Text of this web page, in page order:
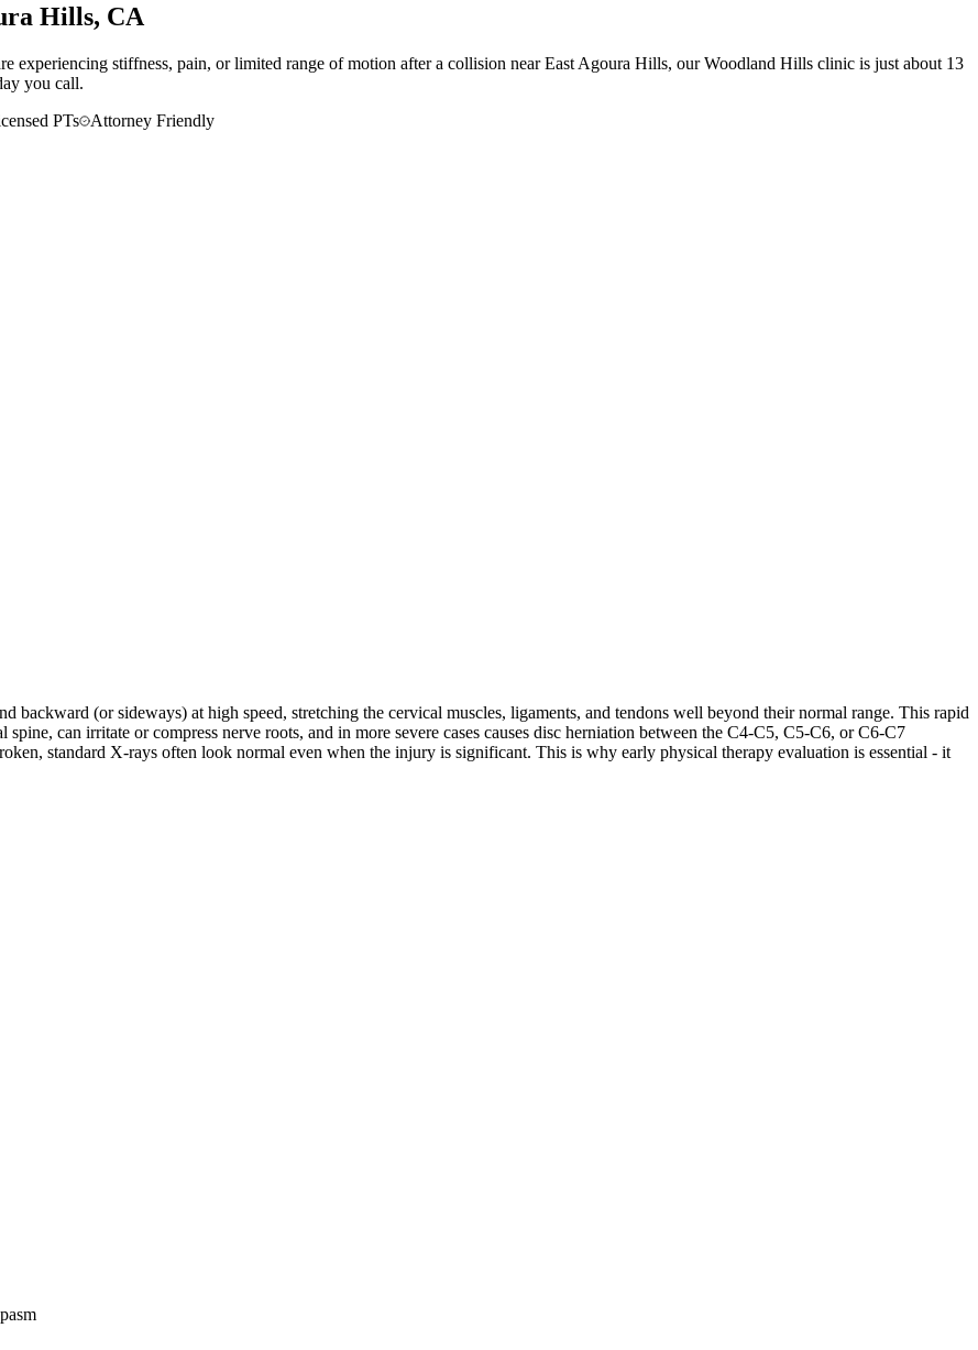
Hills, CA
experiencing stiffness, pain, or limited range of motion after a collision near East Agoura Hills, our Woodland Hills clinic is just about 13
you call.
PTs
Attorney Friendly
backward (or sideways) at high speed, stretching the cervical muscles, ligaments, and tendons well beyond their normal range. This rapid
can irritate or compress nerve roots, and in more severe cases causes disc herniation between the C4-C5, C5-C6, or C6-C7
standard X-rays often look normal even when the injury is significant. This is why early physical therapy evaluation is essential - it